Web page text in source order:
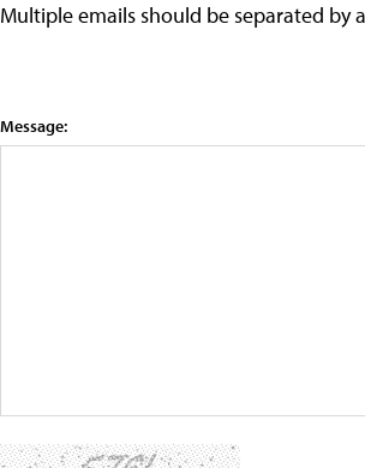
Multiple emails should be separated by
Message: